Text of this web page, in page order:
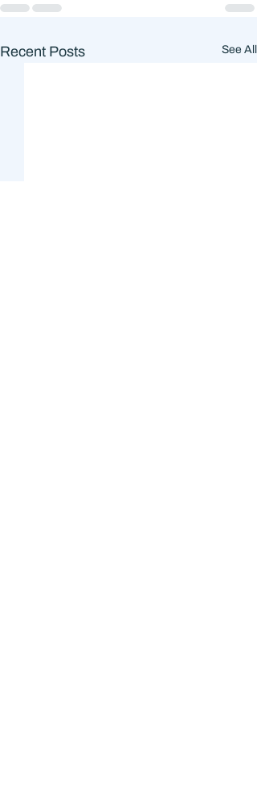
Recent Posts See All